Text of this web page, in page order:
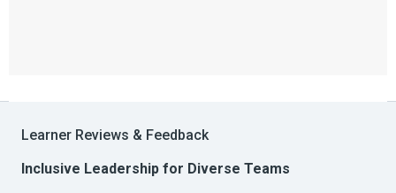
Learner Reviews & Feedback
Inclusive Leadership for Diverse Teams